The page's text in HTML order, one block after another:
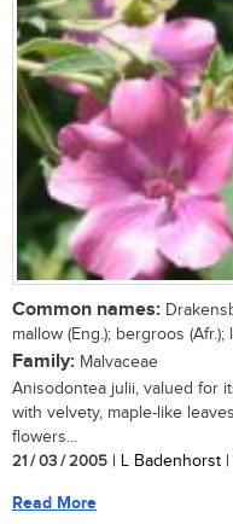
Common names:
mallow (Eng.); bergroos
Family: Malvaceae
Anisodontea julii, valued for
with velvety, maple-like
flowers...
21 / 03 / 2005 | L Badenhorst
Read More